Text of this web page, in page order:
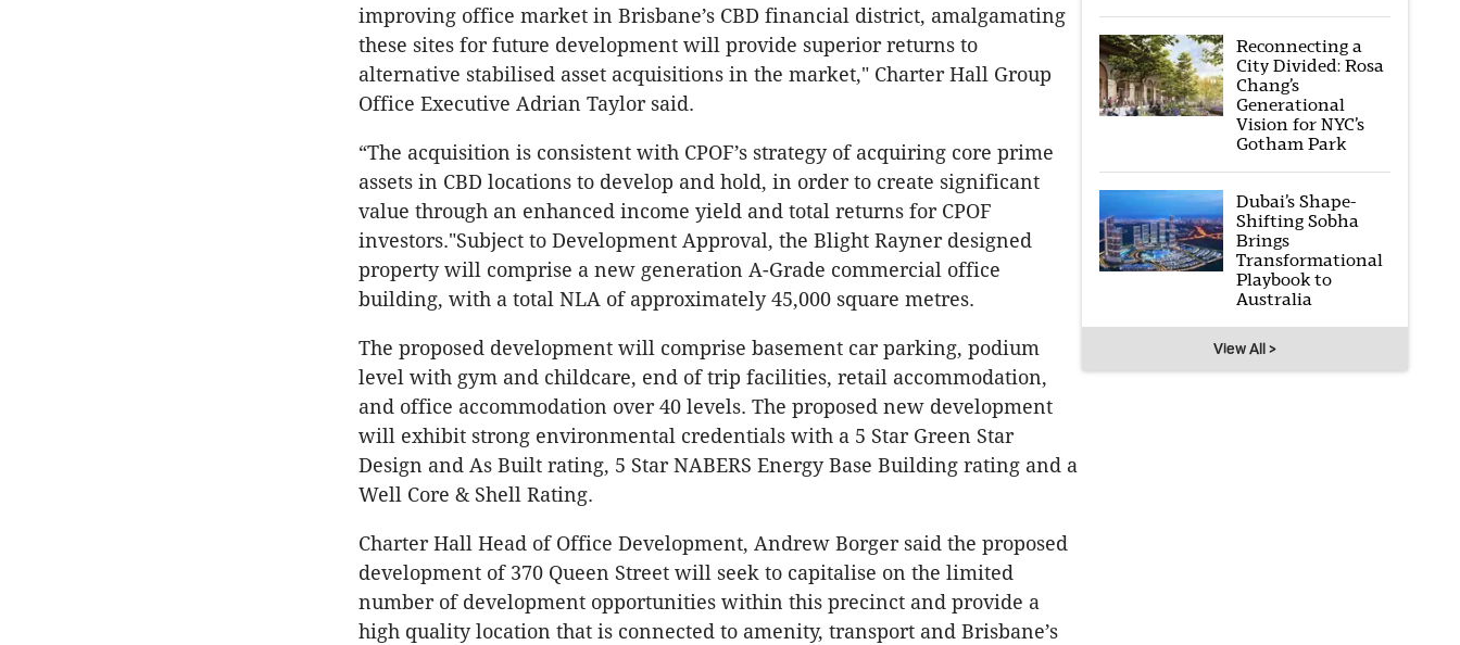
improving office market in Brisbane’s CBD financial district, amalgamating
these sites for future development will provide superior returns to
alternative stabilised asset acquisitions in the market," Charter Hall Group
Office Executive Adrian Taylor said.
“The acquisition is consistent with CPOF’s strategy of acquiring core prime
assets in CBD locations to develop and hold, in order to create significant
value through an enhanced income yield and total returns for CPOF
investors."Subject to Development Approval, the Blight Rayner designed
property will comprise a new generation A-Grade commercial office
building, with a total NLA of approximately 45,000 square metres.
The proposed development will comprise basement car parking, podium
level with gym and childcare, end of trip facilities, retail accommodation,
and office accommodation over 40 levels. The proposed new development
will exhibit strong environmental credentials with a 5 Star Green Star
Design and As Built rating, 5 Star NABERS Energy Base Building rating and a
Well Core & Shell Rating.
Charter Hall Head of Office Development, Andrew Borger said the proposed
development of 370 Queen Street will seek to capitalise on the limited
number of development opportunities within this precinct and provide a
high quality location that is connected to amenity, transport and Brisbane’s
Reconnecting a
City Divided: Rosa
Chang’s
Generational
Vision for NYC’s
Gotham Park
Dubai’s Shape-
Shifting Sobha
Brings
Transformational
Playbook to
Australia
View All >